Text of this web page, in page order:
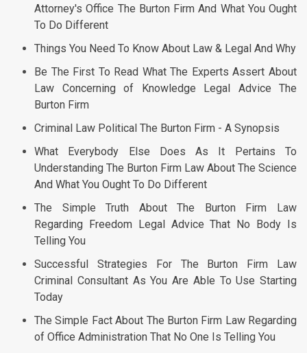
Attorney's Office The Burton Firm And What You Ought
To Do Different
Things You Need To Know About Law & Legal And Why
Be The First To Read What The Experts Assert About
Law Concerning of Knowledge Legal Advice The
Burton Firm
Criminal Law Political The Burton Firm - A Synopsis
What Everybody Else Does As It Pertains To
Understanding The Burton Firm Law About The Science
And What You Ought To Do Different
The Simple Truth About The Burton Firm Law
Regarding Freedom Legal Advice That No Body Is
Telling You
Successful Strategies For The Burton Firm Law
Criminal Consultant As You Are Able To Use Starting
Today
The Simple Fact About The Burton Firm Law Regarding
of Office Administration That No One Is Telling You